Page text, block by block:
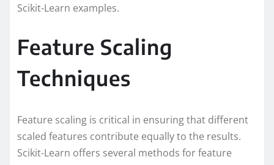
Scikit-Learn examples.
Feature Scaling
Techniques
Feature scaling is critical in ensuring that different
scaled features contribute equally to the results.
Scikit-Learn offers several methods for feature